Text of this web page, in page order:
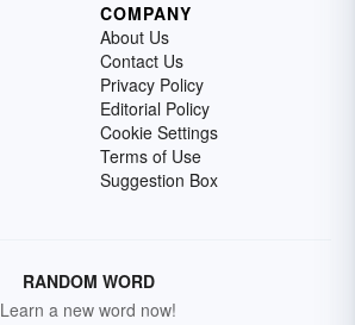
COMPANY
About Us
Contact Us
Privacy Policy
Editorial Policy
Cookie Settings
Terms of Use
Suggestion Box
RANDOM WORD
Learn a new word now!